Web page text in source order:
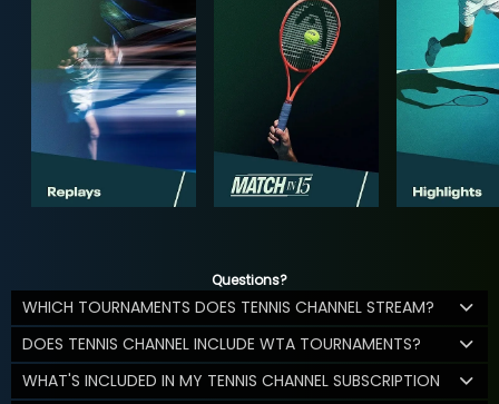
Questions?
WHICH TOURNAMENTS DOES TENNIS CHANNEL STREAM?
DOES TENNIS CHANNEL INCLUDE WTA TOURNAMENTS?
WHAT'S INCLUDED IN MY TENNIS CHANNEL SUBSCRIPTION